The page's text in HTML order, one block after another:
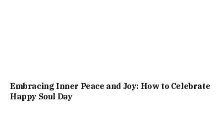
Embracing Inner Peace and Joy: How to Celebrate
Happy Soul Day